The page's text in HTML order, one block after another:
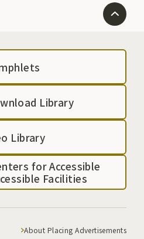
Library
Library
for Accessible
Facilities
About Placing Advertisements